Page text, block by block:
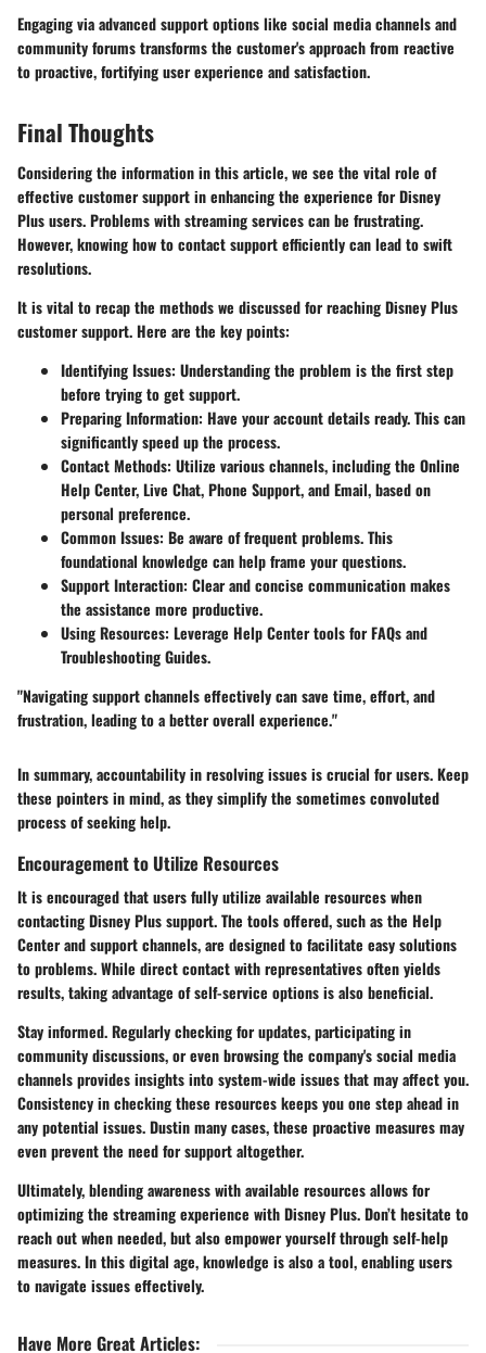
Engaging via advanced support options like social media channels and
community forums transforms the customer's approach from reactive
to proactive, fortifying user experience and satisfaction.
Final Thoughts
Considering the information in this article, we see the vital role of
effective customer support in enhancing the experience for Disney
Plus users. Problems with streaming services can be frustrating.
However, knowing how to contact support efficiently can lead to swift
resolutions.
It is vital to recap the methods we discussed for reaching Disney Plus
customer support. Here are the key points:
Identifying Issues: Understanding the problem is the first step
before trying to get support.
Preparing Information: Have your account details ready. This can
significantly speed up the process.
Contact Methods: Utilize various channels, including the Online
Help Center, Live Chat, Phone Support, and Email, based on
personal preference.
Common Issues: Be aware of frequent problems. This
foundational knowledge can help frame your questions.
Support Interaction: Clear and concise communication makes
the assistance more productive.
Using Resources: Leverage Help Center tools for FAQs and
Troubleshooting Guides.
"Navigating support channels effectively can save time, effort, and
frustration, leading to a better overall experience."
In summary, accountability in resolving issues is crucial for users. Keep
these pointers in mind, as they simplify the sometimes convoluted
process of seeking help.
Encouragement to Utilize Resources
It is encouraged that users fully utilize available resources when
contacting Disney Plus support. The tools offered, such as the Help
Center and support channels, are designed to facilitate easy solutions
to problems. While direct contact with representatives often yields
results, taking advantage of self-service options is also beneficial.
Stay informed. Regularly checking for updates, participating in
community discussions, or even browsing the company's social media
channels provides insights into system-wide issues that may affect you.
Consistency in checking these resources keeps you one step ahead in
any potential issues. Dustin many cases, these proactive measures may
even prevent the need for support altogether.
Ultimately, blending awareness with available resources allows for
optimizing the streaming experience with Disney Plus. Don’t hesitate to
reach out when needed, but also empower yourself through self-help
measures. In this digital age, knowledge is also a tool, enabling users
to navigate issues effectively.
Have More Great Articles: